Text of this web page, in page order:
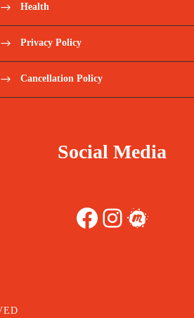
Health
Privacy Policy
Cancellation Policy
Social Media
Facebook Instagram Meetup